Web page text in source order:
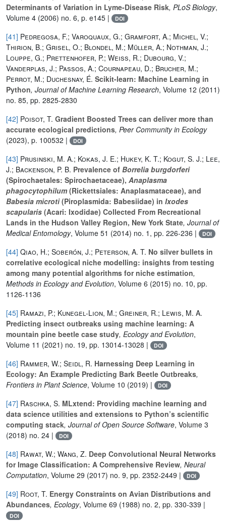
Determinants of Variation in Lyme-Disease Risk, PLoS Biology,
Volume 4 (2006) no. 6, p. e145 | DOI
[41] Pedregosa, F.; Varoquaux, G.; Gramfort, A.; Michel, V.;
Thirion, B.; Grisel, O.; Blondel, M.; Müller, A.; Nothman, J.;
Louppe, G.; Prettenhofer, P.; Weiss, R.; Dubourg, V.;
Vanderplas, J.; Passos, A.; Cournapeau, D.; Brucher, M.;
Perrot, M.; Duchesnay, É. Scikit-learn: Machine Learning in
Python, Journal of Machine Learning Research, Volume 12 (2011)
no. 85, pp. 2825-2830
[42] Poisot, T. Gradient Boosted Trees can deliver more than
accurate ecological predictions, Peer Community in Ecology
(2023), p. 100532 |
DOI
[43] Prusinski, M. A.; Kokas, J. E.; Hukey, K. T.; Kogut, S. J.; Lee,
J.; Backenson, P. B. Prevalence of Borrelia burgdorferi
(Spirochaetales: Spirochaetaceae), Anaplasma
phagocytophilum (Rickettsiales: Anaplasmataceae), and
Babesia microti(Piroplasmida: Babesiidae) in Ixodes
scapularis (Acari: Ixodidae) Collected From Recreational
Lands in the Hudson Valley Region, New York State, Journal of
Medical Entomology, Volume 51 (2014) no. 1, pp. 226-236 | DOI
[44] Qiao, H.; Soberón, J.; Peterson, A. T. No silver bullets in
correlative ecological niche modelling: insights from testing
among many potential algorithms for niche estimation,
Methods in Ecology and Evolution, Volume 6 (2015) no. 10, pp.
1126-1136
[45] Ramazi, P.; Kunegel‐Lion, M.; Greiner, R.; Lewis, M. A.
Predicting insect outbreaks using machine learning: A
mountain pine beetle case study, Ecology and Evolution,
Volume 11 (2021) no. 19, pp. 13014-13028 | DOI
[46] Rammer, W.; Seidl, R. Harnessing Deep Learning in
Ecology: An Example Predicting Bark Beetle Outbreaks,
Frontiers in Plant Science, Volume 10 (2019) | DOI
[47] Raschka, S. MLxtend: Providing machine learning and
data science utilities and extensions to Python’s scientific
computing stack, Journal of Open Source Software, Volume 3
(2018) no. 24 |
DOI
[48] Rawat, W.; Wang, Z. Deep Convolutional Neural Networks
for Image Classification: A Comprehensive Review, Neural
Computation, Volume 29 (2017) no. 9, pp. 2352-2449 | DOI
[49] Root, T. Energy Constraints on Avian Distributions and
Abundances, Ecology, Volume 69 (1988) no. 2, pp. 330-339 |
DOI